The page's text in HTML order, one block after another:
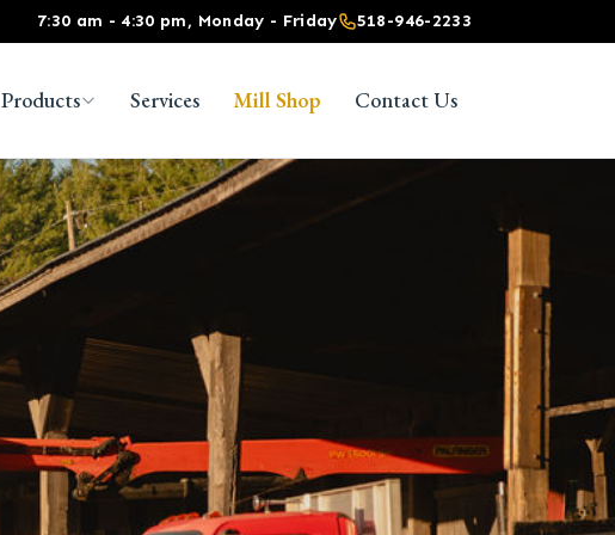
7:30 am - 4:30 pm, Monday - Friday 518-946-2233
Products Services Mill Shop Contact Us